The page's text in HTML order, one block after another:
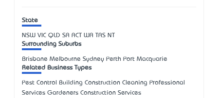
State
NSW VIC QLD SA ACT WA TAS NT
Surrounding Suburbs
Brisbane Melbourne Sydney Perth Port Macquarie
Related Business Types
Pest Control Building Construction Cleaning Professional
Services Gardeners Construction Services